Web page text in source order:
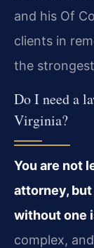
and his Of
clients in
the
Do I need a
Virginia?
You are not
attorney,
without one
complex,